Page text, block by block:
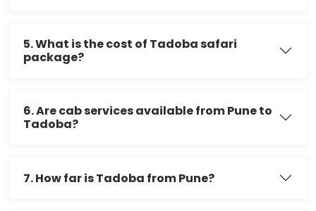
5. What is the cost of Tadoba safari
package?
6. Are cab services available from Pune to
Tadoba?
7. How far is Tadoba from Pune?